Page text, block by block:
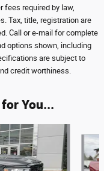
fees required by law,
Tax, title, registration are
Call or e-mail for complete
options shown, including
are subject to
credit worthiness.
You...